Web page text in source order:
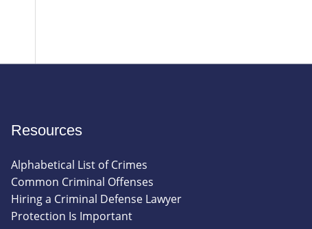
Resources
Alphabetical List of Crimes
Common Criminal Offenses
Hiring a Criminal Defense Lawyer
Protection Is Important